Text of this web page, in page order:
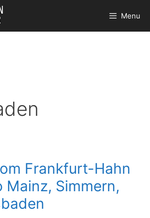
Menu
Frankfurt-Hahn
Simmern,